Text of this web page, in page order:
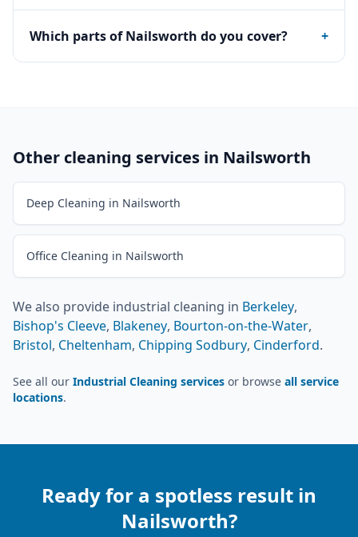
Which parts of Nailsworth do you cover? +
Other cleaning services in Nailsworth
Deep Cleaning in Nailsworth
Office Cleaning in Nailsworth
We also provide industrial cleaning in Berkeley,
Bishop's Cleeve, Blakeney, Bourton-on-the-Water,
Bristol, Cheltenham, Chipping Sodbury, Cinderford.
See all our Industrial Cleaning services or browse all service
locations.
Ready for a spotless result in
Nailsworth?